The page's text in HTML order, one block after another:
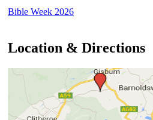
Bible Week 2026
Location & Directions